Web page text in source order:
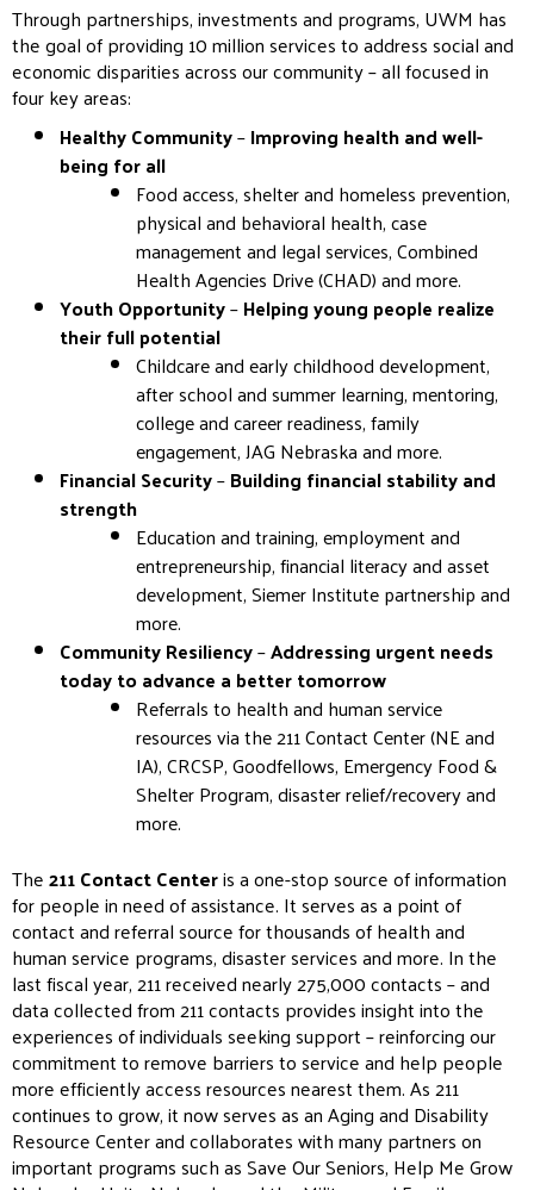
Through partnerships, investments and programs, UWM has
the goal of providing 10 million services to address social and
economic disparities across our community – all focused in
four key areas:
Healthy Community–Improving health and well-
being for all
Food access, shelter and homeless prevention,
physical and behavioral health, case
management and legal services, Combined
Health Agencies Drive (CHAD) and more.
Youth Opportunity–Helping young people realize
their full potential
Childcare and early childhood development,
after school and summer learning, mentoring,
college and career readiness, family
engagement, JAG Nebraska and more.
Financial Security–Building financial stability and
strength
Education and training, employment and
entrepreneurship, financial literacy and asset
development, Siemer Institute partnership and
more.
Community Resiliency–Addressing urgent needs
today to advance a better tomorrow
Referrals to health and human service
resources via the 211 Contact Center (NE and
IA), CRCSP, Goodfellows, Emergency Food &
Shelter Program, disaster relief/recovery and
more.
The211 Contact Centeris a one-stop source of information
for people in need of assistance. It serves as a point of
contact and referral source for thousands of health and
human service programs, disaster services and more. In the
last fiscal year, 211 received nearly 275,000 contacts – and
data collected from 211 contacts provides insight into the
experiences of individuals seeking support – reinforcing our
commitment to remove barriers to service and help people
more efficiently access resources nearest them. As 211
continues to grow, it now serves as an Aging and Disability
Resource Center and collaborates with many partners on
important programs such as Save Our Seniors, Help Me Grow